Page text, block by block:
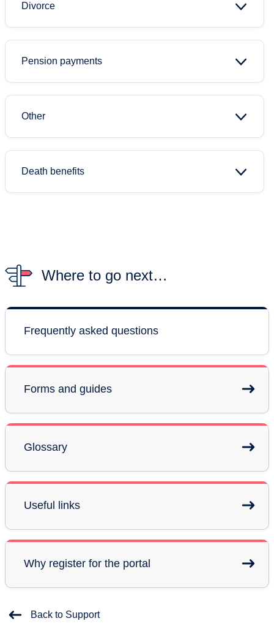
Divorce
Pension payments
Other
Death benefits
Where to go next…
Frequently asked questions
Forms and guides
Glossary
Useful links
Why register for the portal
Back to Support